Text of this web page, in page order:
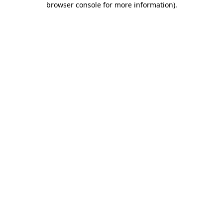
browser console for more information).